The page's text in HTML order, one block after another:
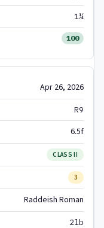
1¼
100
Apr 26, 2026
R9
6.5f
CLASS II
3
Raddeish Roman
2lb